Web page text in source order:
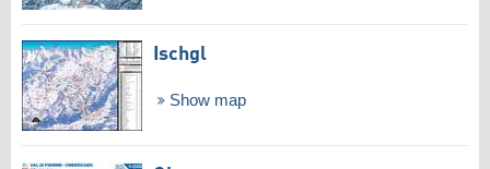
Ischgl
Show map